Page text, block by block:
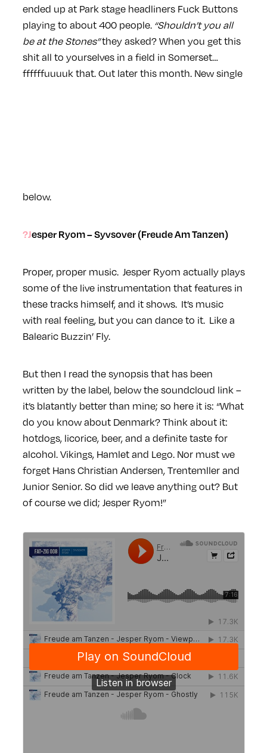
ended up at Park stage headliners Fuck Buttons
playing to about 400 people.“Shouldn’t you all
be at the Stones”they asked? When you get this
shit all to yourselves in a field in Somerset…
ffffffuuuuk that. Out later this month. New single
below.
?Jesper Ryom – Syvsover (Freude Am Tanzen)
Proper, proper music. Jesper Ryom actually plays
some of the live instrumentation that features in
these tracks himself, and it shows. It’s music
with real feeling, but you can dance to it. Like a
Balearic Buzzin’ Fly.
But then I read the synopsis that has been
written by the label, below the soundcloud link –
it’s blatantly better than mine; so here it is: “What
do you know about Denmark? Think about it:
hotdogs, licorice, beer, and a definite taste for
alcohol. Vikings, Hamlet and Lego. Nor must we
forget Hans Christian Andersen, Trentemller and
Junior Senior. So did we leave anything out? But
of course we did; Jesper Ryom!”